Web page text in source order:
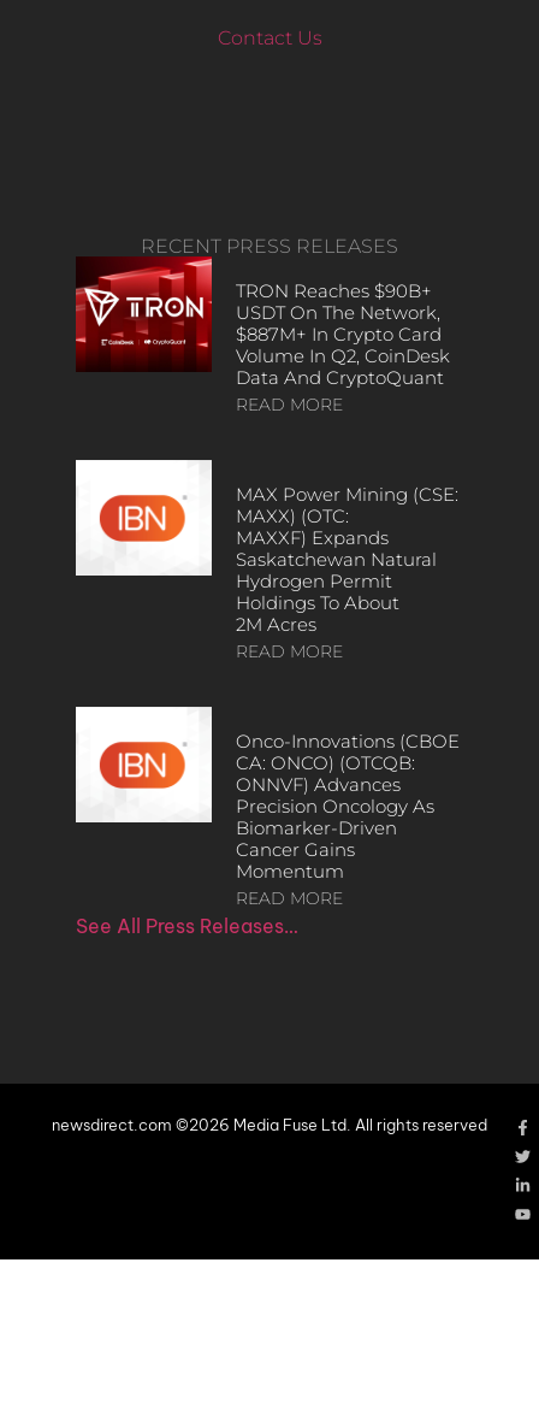
Contact Us
RECENT PRESS RELEASES
TRON Reaches $90B+
USDT On The Network,
$887M+ In Crypto Card
Volume In Q2, CoinDesk
Data And CryptoQuant
READ MORE
MAX Power Mining (CSE:
MAXX) (OTC:
MAXXF) Expands
Saskatchewan Natural
Hydrogen Permit
Holdings To About
2M Acres
READ MORE
Onco-Innovations (CBOE
CA: ONCO) (OTCQB:
ONNVF) Advances
Precision Oncology As
Biomarker-Driven
Cancer Gains
Momentum
READ MORE
See All Press Releases…
newsdirect.com ©2026 Media Fuse Ltd. All rights reserved